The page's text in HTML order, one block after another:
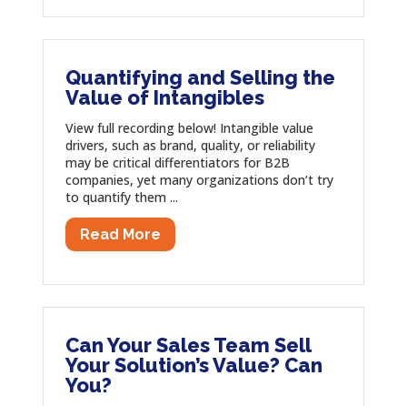
Quantifying and Selling the
Value of Intangibles
View full recording below! Intangible value
drivers, such as brand, quality, or reliability
may be critical differentiators for B2B
companies, yet many organizations don’t try
to quantify them ...
Read More
Can Your Sales Team Sell
Your Solution’s Value? Can
You?